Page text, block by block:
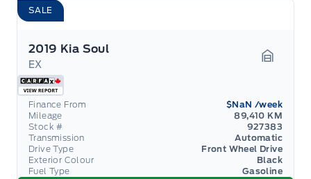
SALE
2019 Kia Soul
EX
Finance From $NaN /week
Mileage
89,410 KM
Stock #
927383
Transmission
Automatic
Drive Type
Front Wheel Drive
Exterior Colour
Black
Fuel Type
Gasoline